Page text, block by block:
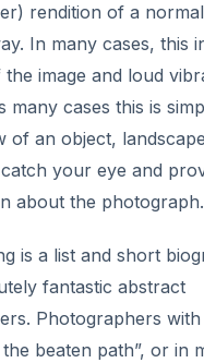
rendition of a
In many cases, this
image and loud
many cases this is
of an object,
your eye and
about the photograph.
is a list and short
fantastic abstract
Photographers
beaten path”, or in